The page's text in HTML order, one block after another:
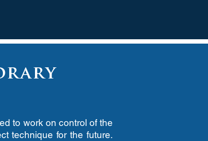
to work on control of the
technique for the future.